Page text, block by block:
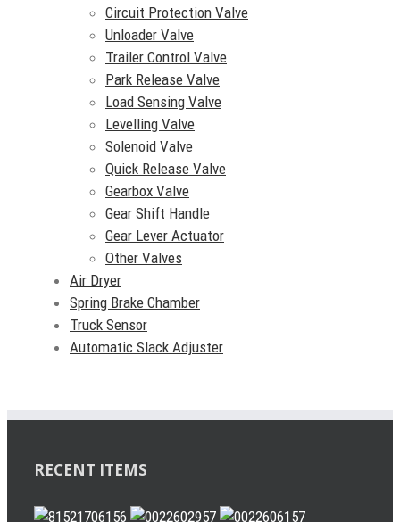
Circuit Protection Valve
Unloader Valve
Trailer Control Valve
Park Release Valve
Load Sensing Valve
Levelling Valve
Solenoid Valve
Quick Release Valve
Gearbox Valve
Gear Shift Handle
Gear Lever Actuator
Other Valves
Air Dryer
Spring Brake Chamber
Truck Sensor
Automatic Slack Adjuster
RECENT ITEMS